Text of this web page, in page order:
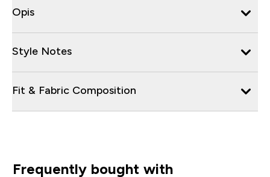
Opis
Style Notes
Fit & Fabric Composition
Frequently bought with